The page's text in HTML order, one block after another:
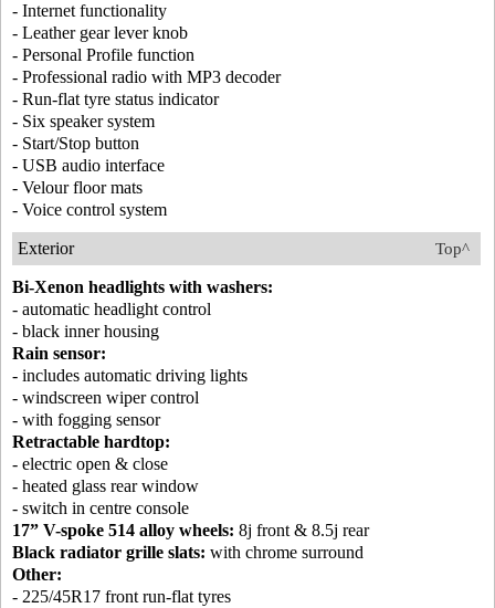
- Internet functionality
- Leather gear lever knob
- Personal Profile function
- Professional radio with MP3 decoder
- Run-flat tyre status indicator
- Six speaker system
- Start/Stop button
- USB audio interface
- Velour floor mats
- Voice control system
Top^
Exterior
Bi-Xenon headlights with washers:
- automatic headlight control
- black inner housing
Rain sensor:
- includes automatic driving lights
- windscreen wiper control
- with fogging sensor
Retractable hardtop:
- electric open & close
- heated glass rear window
- switch in centre console
17” V-spoke 514 alloy wheels: 8j front & 8.5j rear
Black radiator grille slats: with chrome surround
Other:
- 225/45R17 front run-flat tyres